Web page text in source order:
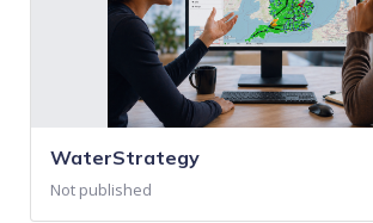
WaterStrategy
Not published